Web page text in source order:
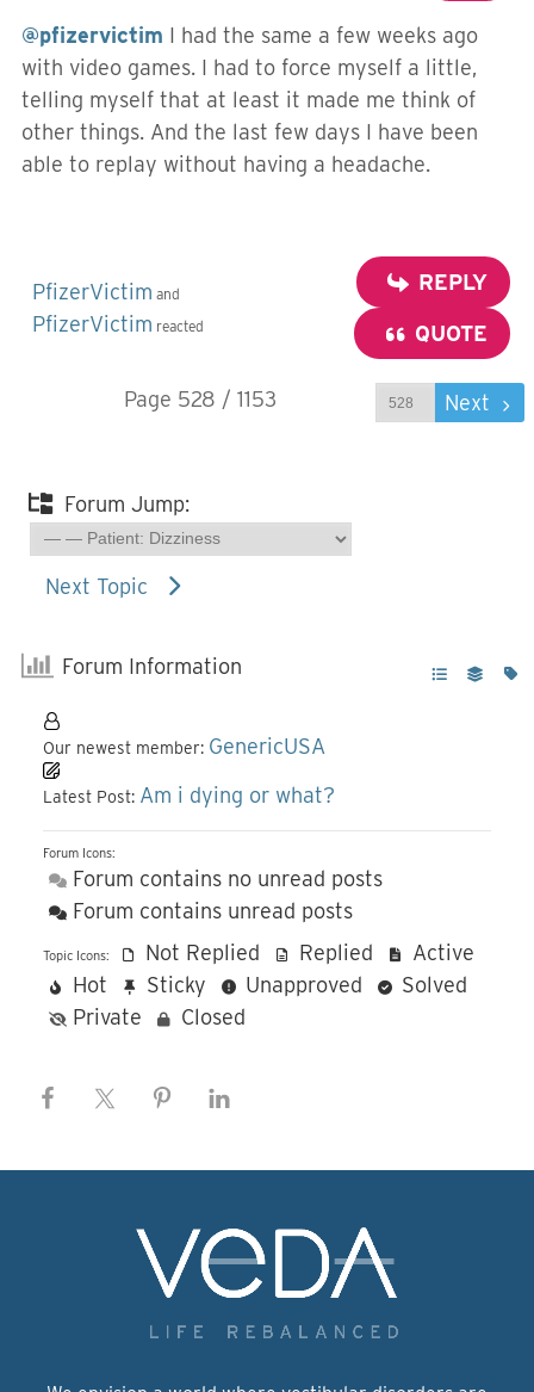
@pfizervictim I had the same a few weeks ago
with video games. I had to force myself a little,
telling myself that at least it made me think of
other things. And the last few days I have been
able to replay without having a headache.
PfizerVictim and
PfizerVictim reacted
REPLY
QUOTE
Page 528 / 1153 Next
Forum Jump:
Next Topic
Forum Information
Our newest member: GenericUSA
Latest Post: Am i dying or what?
Forum Icons:
Forum contains no unread posts
Forum contains unread posts
Topic Icons: Not Replied Replied
Active
Hot
Sticky Unapproved
Solved
Private
Closed